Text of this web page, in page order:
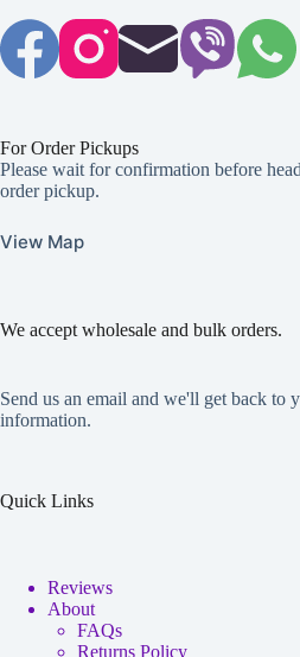
For Order Pickups
Please wait for confirmation before
order pickup.
View Map
We accept wholesale and bulk orders.
Send us an email and we'll get back to
information.
Quick Links
Reviews
About
FAQs
Returns Policy